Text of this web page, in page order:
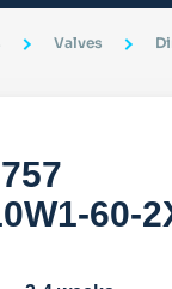
Valves
60-